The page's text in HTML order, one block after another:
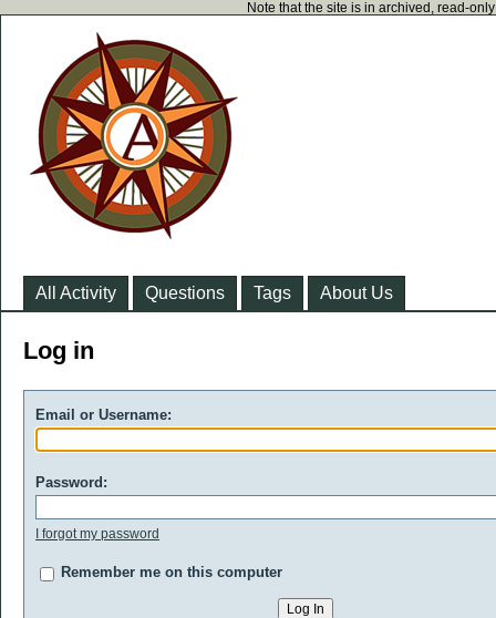
Note that the site is in archived, read-
All Activity Questions Tags About Us
Log in
Email or Username:
Password:
I forgot my password
Remember me on this computer